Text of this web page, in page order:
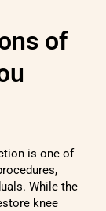
of
is one of
While the
knee